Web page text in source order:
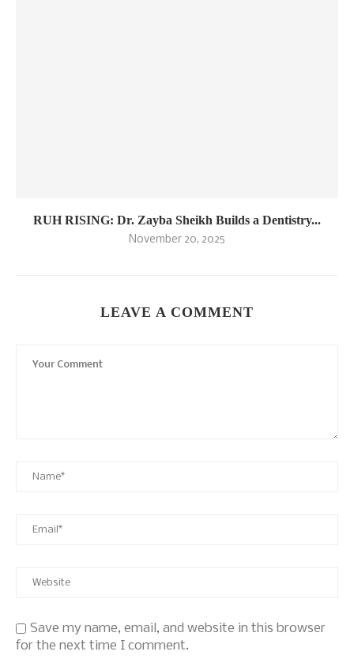
RUH RISING: Dr. Zayba Sheikh Builds a Dentistry...
November 20, 2025
LEAVE A COMMENT
Save my name, email, and website in this browser
for the next time I comment.